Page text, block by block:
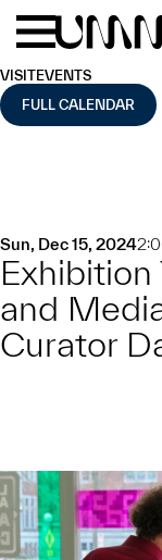
Skip to main
VISITEVENTS
FULL CALENDAR
Sun, Dec 15, 2024
Exhibition
and
Curator